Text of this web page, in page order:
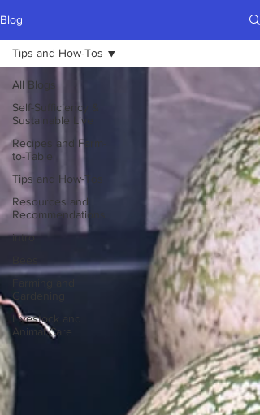
Blog
All Blogs
Self-Sufficiency &
Sustainable Live
Recipes and Farm-
to-Table
Tips and How-Tos
Resources and
Recommendations
intro
Gardening
Livestock and
Animal Care
Tips and How-Tos